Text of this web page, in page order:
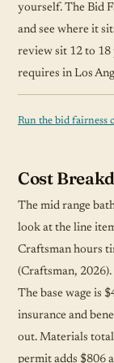
yourself. The Bid
and see where it
review sit 12 to
requires in Los
Run the bid fairness
Cost
The mid range
look at the line
Craftsman hours
(Craftsman,
The base wage is
insurance and
out. Materials
permit adds $806